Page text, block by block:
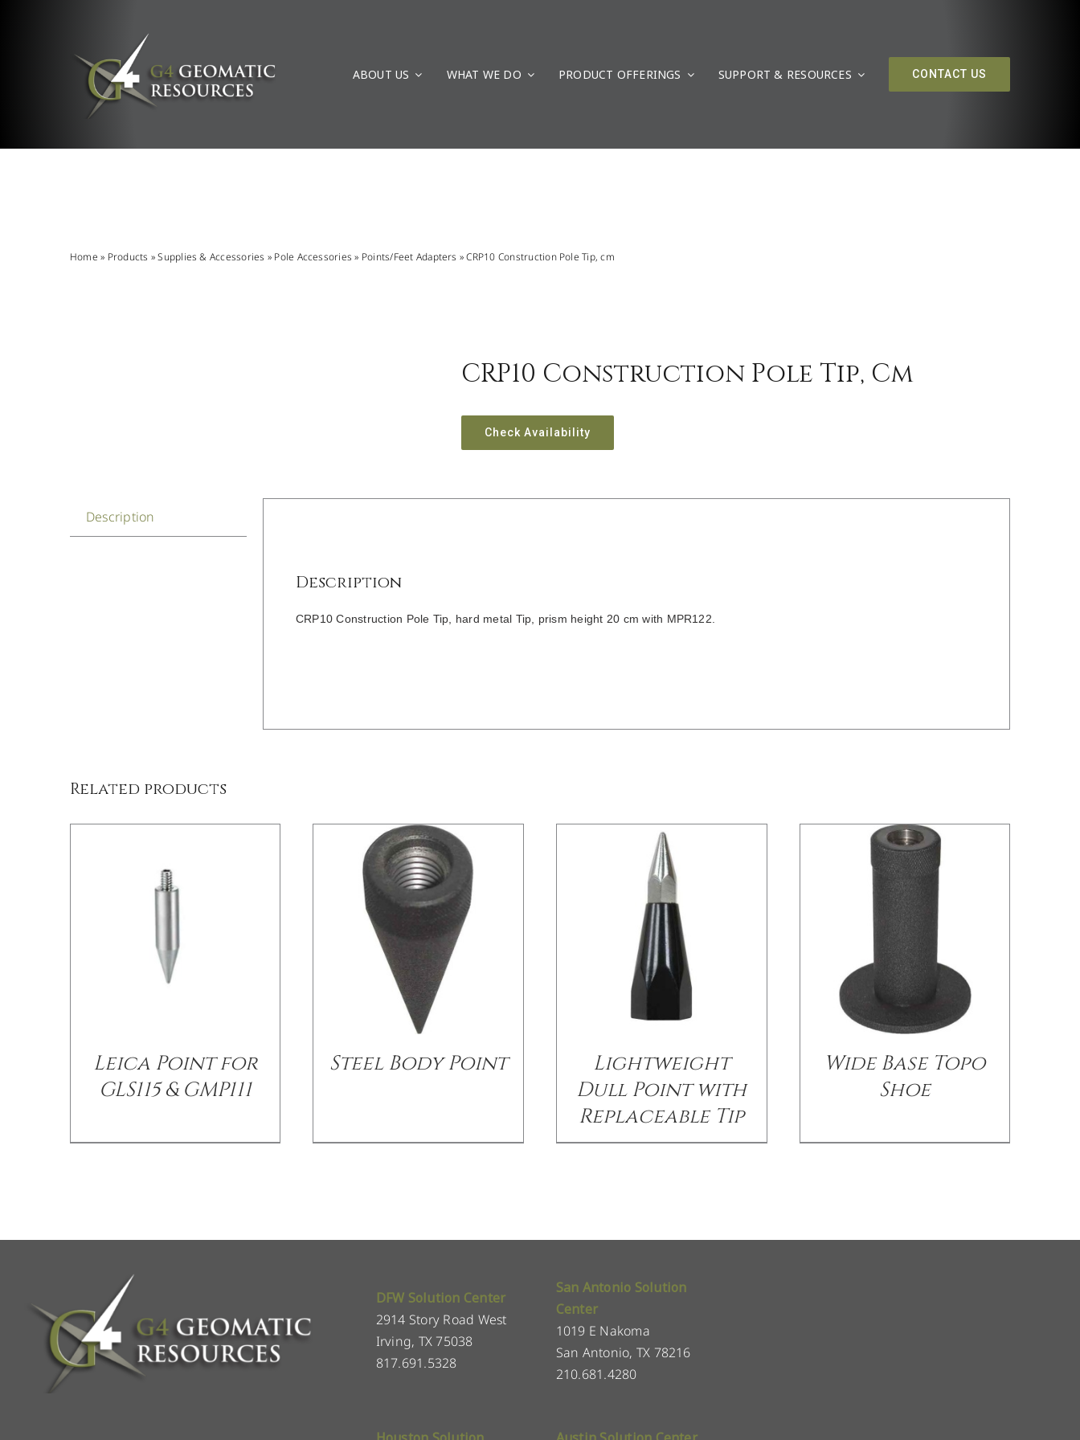
ABOUT US WHAT WE DO PRODUCT OFFERINGS SUPPORT & RESOURCES CONTACT US
Home » Products »Supplies & Accessories » Pole Accessories » Points/Feet Adapters »CRP10 Construction Pole Tip, cm
CRP10 Construction Pole Tip, Cm
Check Availability
Description
Description
CRP10 Construction Pole Tip, hard metal Tip, prism height 20 cm with MPR122.
Related products
Leica Point for
GLS115 & GMP111
Steel Body Point
Lightweight
Dull Point with
Replaceable Tip
Wide Base Topo
Shoe
DFW Solution Center
2914 Story Road West
Irving, TX 75038
817.691.5328
San Antonio Solution
Center
1019 E Nakoma
San Antonio, TX 78216
210.681.4280